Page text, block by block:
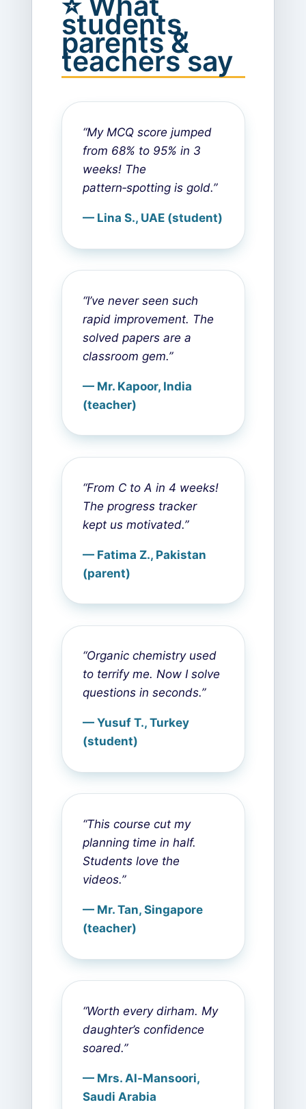
students,
parents &
teachers say
“My MCQ score jumped
from 68% to 95% in 3
weeks! The
pattern‑spotting is gold.”
— Lina S., UAE (student)
“I’ve never seen such
rapid improvement. The
solved papers are a
classroom gem.”
— Mr. Kapoor, India
(teacher)
“From C to A in 4 weeks!
The progress tracker
kept us motivated.”
— Fatima Z., Pakistan
(parent)
“Organic chemistry used
to terrify me. Now I solve
questions in seconds.”
— Yusuf T., Turkey
(student)
“This course cut my
planning time in half.
Students love the
videos.”
— Mr. Tan, Singapore
(teacher)
“Worth every dirham. My
daughter’s confidence
soared.”
— Mrs. Al-Mansoori,
Saudi Arabia